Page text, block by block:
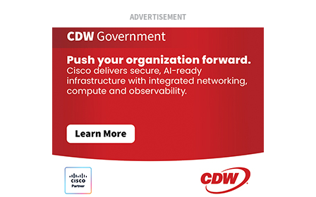
ADVERTISEMENT